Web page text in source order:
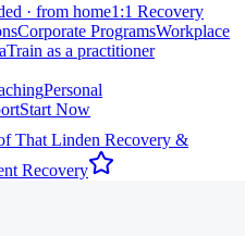
· from home1:1 Recovery
Corporate ProgramsWorkplace
Train as a practitioner
Personal
Start Now
That Linden Recovery &
Recovery